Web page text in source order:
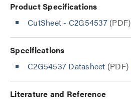
Product Specifications
CutSheet - C2G54537(PDF)
Specifications
C2G54537 Datasheet (PDF)
Literature and Reference